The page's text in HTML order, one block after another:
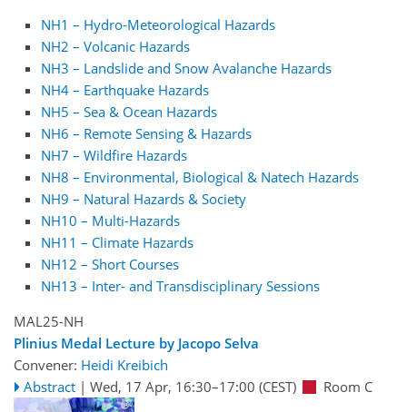
NH1 – Hydro-Meteorological Hazards
NH2 – Volcanic Hazards
NH3 – Landslide and Snow Avalanche Hazards
NH4 – Earthquake Hazards
NH5 – Sea & Ocean Hazards
NH6 – Remote Sensing & Hazards
NH7 – Wildfire Hazards
NH8 – Environmental, Biological & Natech Hazards
NH9 – Natural Hazards & Society
NH10 – Multi-Hazards
NH11 – Climate Hazards
NH12 – Short Courses
NH13 – Inter- and Transdisciplinary Sessions
MAL25-NH
Plinius Medal Lecture by Jacopo Selva
Convener: Heidi Kreibich
Abstract | Wed, 17 Apr, 16:30–17:00 (CEST) Room C